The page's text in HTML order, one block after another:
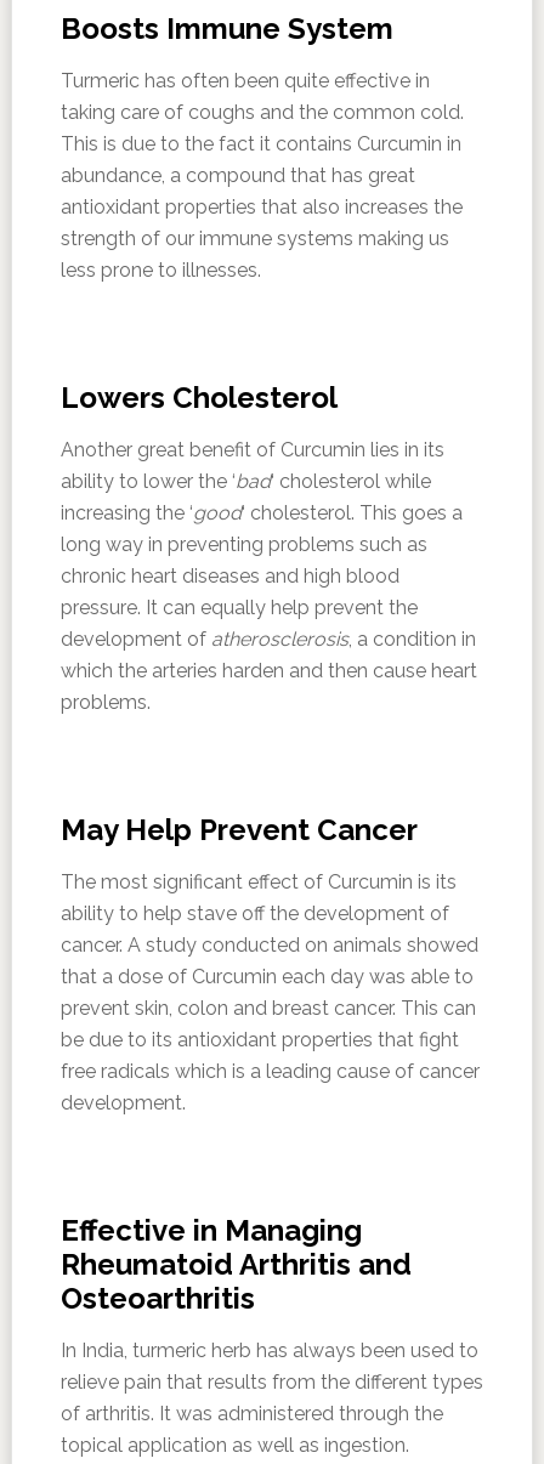
Boosts Immune System
Turmeric has often been quite effective in
taking care of coughs and the common cold.
This is due to the fact it contains Curcumin in
abundance, a compound that has great
antioxidant properties that also increases the
strength of our immune systems making us
less prone to illnesses.
Lowers Cholesterol
Another great benefit of Curcumin lies in its
ability to lower the ‘bad‘ cholesterol while
increasing the ‘good‘ cholesterol. This goes a
long way in preventing problems such as
chronic heart diseases and high blood
pressure. It can equally help prevent the
development of atherosclerosis, a condition in
which the arteries harden and then cause heart
problems.
May Help Prevent Cancer
The most significant effect of Curcumin is its
ability to help stave off the development of
cancer. A study conducted on animals showed
that a dose of Curcumin each day was able to
prevent skin, colon and breast cancer. This can
be due to its antioxidant properties that fight
free radicals which is a leading cause of cancer
development.
Effective in Managing
Rheumatoid Arthritis and
Osteoarthritis
In India, turmeric herb has always been used to
relieve pain that results from the different types
of arthritis. It was administered through the
topical application as well as ingestion.